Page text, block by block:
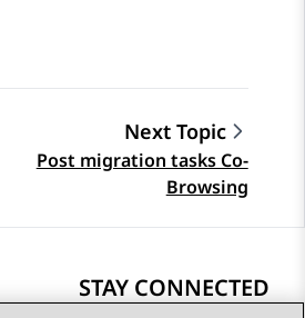
Next Topic
Post migration tasks Co-
Browsing
STAY CONNECTED